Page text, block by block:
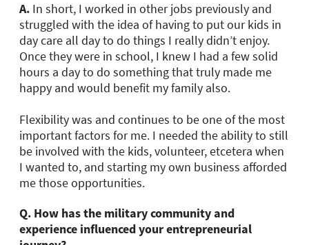
A. In short, I worked in other jobs previously and
struggled with the idea of having to put our kids in
day care all day to do things I really didn’t enjoy.
Once they were in school, I knew I had a few solid
hours a day to do something that truly made me
happy and would benefit my family also.
Flexibility was and continues to be one of the most
important factors for me. I needed the ability to still
be involved with the kids, volunteer, etcetera when
I wanted to, and starting my own business afforded
me those opportunities.
Q. How has the military community and
experience influenced your entrepreneurial